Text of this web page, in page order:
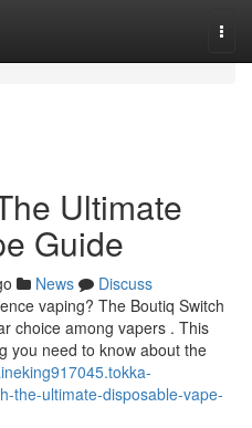
Ultimate
Guide
News
Discuss
vaping? The Boutiq Switch
choice among vapers . This
you need to know about the
the-ultimate-disposable-vape-